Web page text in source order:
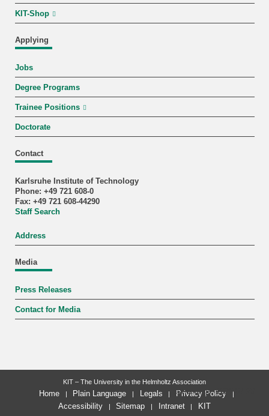
KIT-Shop
Applying
Jobs
Degree Programs
Trainee Positions
Doctorate
Contact
Karlsruhe Institute of Technology
Phone: +49 721 608-0
Fax: +49 721 608-44290
Staff Search
Address
Media
Press Releases
Contact for Media
last change: 2026-07-28
KIT – The University in the Helmholtz Association
Home Plain Language Legals
Privacy Policy
Accessibility
Sitemap Intranet KIT